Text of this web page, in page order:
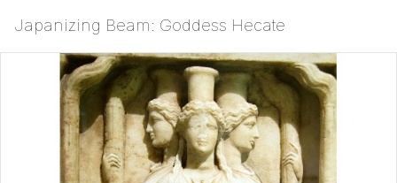
Japanizing Beam: Goddess Hecate